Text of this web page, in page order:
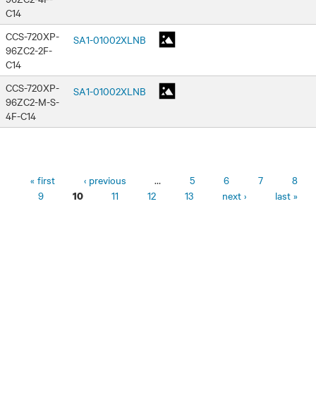
C14
CCS-720XP-
96ZC2-2F-
C14
SA1-01002XLNB
CCS-720XP-
96ZC2-M-S-
4F-C14
SA1-01002XLNB
« first ‹ previous … 5 6 7
8
9
10 11 12 13 next › last »